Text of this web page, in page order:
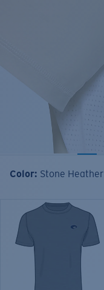
Color: Stone Heather